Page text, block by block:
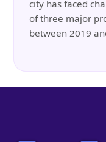
city has faced
of three major
between 2019